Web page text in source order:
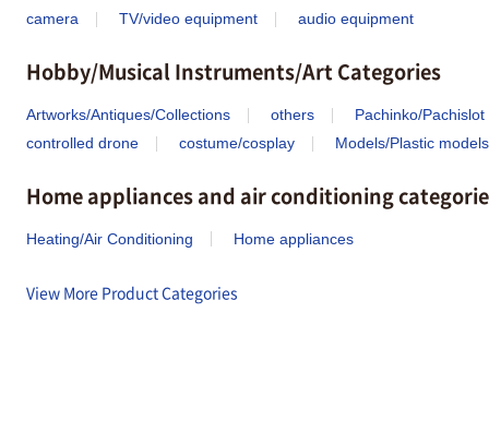
camera TV/video equipment audio equipment
Hobby/Musical Instruments/Art Categories
Artworks/Antiques/Collections others
Pachinko/Pachislot
controlled drone
costume/cosplay Models/Plastic models
Home appliances and air conditioning
Heating/Air Conditioning Home appliances
View More Product Categories